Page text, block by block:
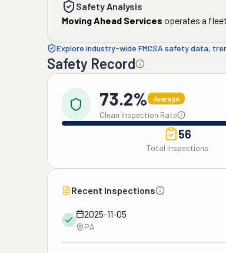
Safety Analysis
Moving Ahead Services operates a
Explore industry-wide FMCSA safety data,
Safety Record
73.2% Average
Clean Inspection Rate
56
Total Inspections
Recent Inspections
2025-11-05
PA